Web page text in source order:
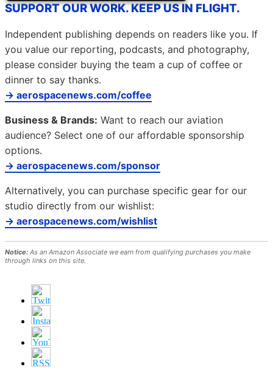
SUPPORT OUR WORK. KEEP US IN FLIGHT.
Independent publishing depends on readers like you. If
you value our reporting, podcasts, and photography,
please consider buying the team a cup of coffee or
dinner to say thanks.
→ aerospacenews.com/coffee
Business & Brands: Want to reach our aviation
audience? Select one of our affordable sponsorship
options.
→ aerospacenews.com/sponsor
Alternatively, you can purchase specific gear for our
studio directly from our wishlist:
→ aerospacenews.com/wishlist
Notice: As an Amazon Associate we earn from qualifying purchases you make
through links on this site.